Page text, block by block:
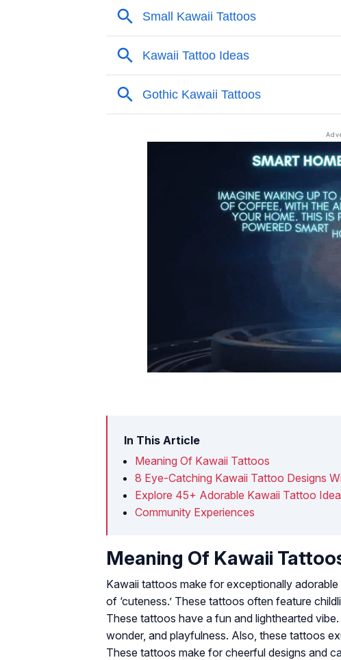
In This Article
Meaning Of Kawaii Tattoos
8 Eye-Catching Kawaii Tattoo Designs
Explore 45+ Adorable Kawaii Tattoo
Community Experiences
Meaning Of Kawaii
Kawaii tattoos make for exceptionally
of ‘cuteness.’ These tattoos often feature
These tattoos have a fun and lighthearted
wonder, and playfulness. Also, these tattoos
These tattoos make for cheerful designs and